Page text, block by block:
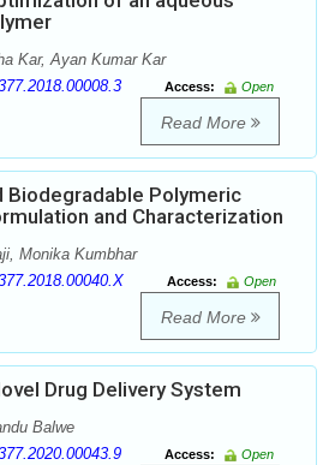
Kar, Ayan Kumar Kar
Access:
Open
Read More
Biodegradable Polymeric
and Characterization
Monika Kumbhar
Access:
Open
Read More
Drug Delivery System
Balwe
Access:
Open